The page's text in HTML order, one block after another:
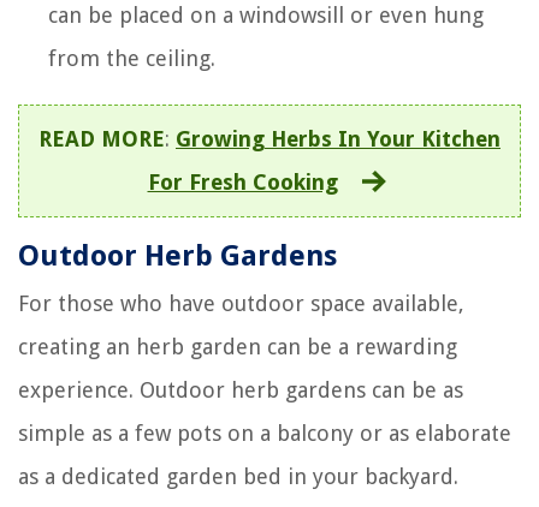
can be placed on a windowsill or even hung
from the ceiling.
READ MORE: Growing Herbs In Your Kitchen
For Fresh Cooking
Outdoor Herb Gardens
For those who have outdoor space available,
creating an herb garden can be a rewarding
experience. Outdoor herb gardens can be as
simple as a few pots on a balcony or as elaborate
as a dedicated garden bed in your backyard.